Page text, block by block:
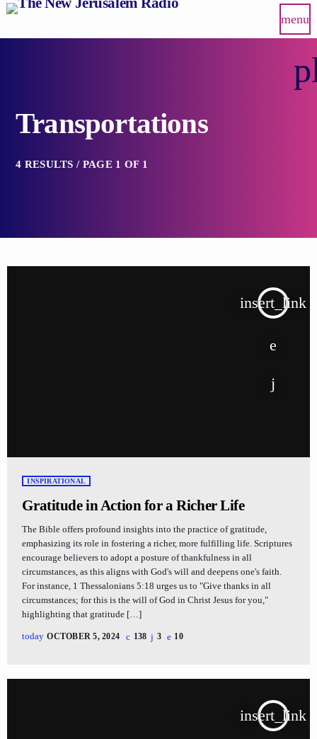
menu
Transportations
4 RESULTS / PAGE 1 OF 1
insert_link
INSPIRATIONAL
Gratitude in Action for a Richer Life
The Bible offers profound insights into the practice of gratitude,
emphasizing its role in fostering a richer, more fulfilling life. Scriptures
encourage believers to adopt a posture of thankfulness in all
circumstances, as this aligns with God's will and deepens one's faith.
For instance, 1 Thessalonians 5:18 urges us to "Give thanks in all
circumstances; for this is the will of God in Christ Jesus for you,"
highlighting that gratitude […]
today OCTOBER 5, 2024 138 3 10
insert_link